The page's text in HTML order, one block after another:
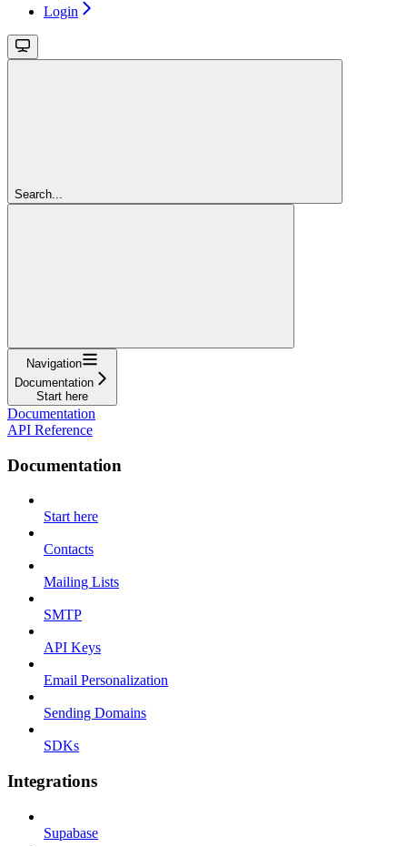
Login
Search...
Navigation
Documentation
Start here
Documentation
API Reference
Documentation
Start here
Contacts
Mailing Lists
SMTP
API Keys
Email Personalization
Sending Domains
SDKs
Integrations
Supabase